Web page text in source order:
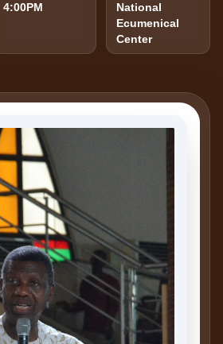
4:00PM
National
Ecumenical
Center